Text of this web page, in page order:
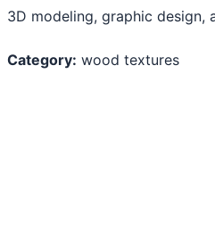
3D modeling, graphic design,
Category: wood textures